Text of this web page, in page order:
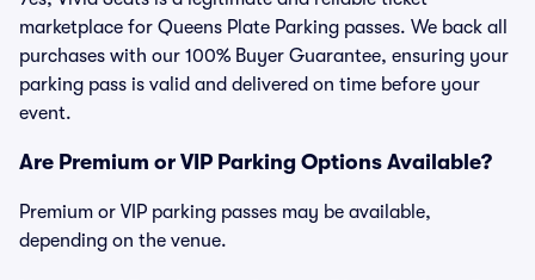
marketplace for Queens Plate Parking passes. We back all
purchases with our 100% Buyer Guarantee, ensuring your
parking pass is valid and delivered on time before your
event.
Are Premium or VIP Parking Options Available?
Premium or VIP parking passes may be available,
depending on the venue.